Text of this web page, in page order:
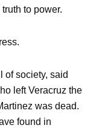
to power.
of society, said
left Veracruz the
was dead.
found in